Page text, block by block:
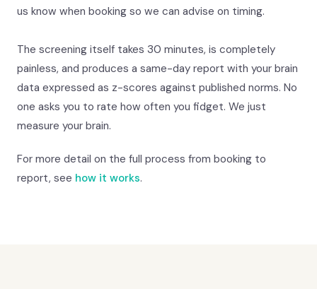
us know when booking so we can advise on timing.
The screening itself takes 30 minutes, is completely
painless, and produces a same-day report with your brain
data expressed as z-scores against published norms. No
one asks you to rate how often you fidget. We just
measure your brain.
For more detail on the full process from booking to
report, see how it works.